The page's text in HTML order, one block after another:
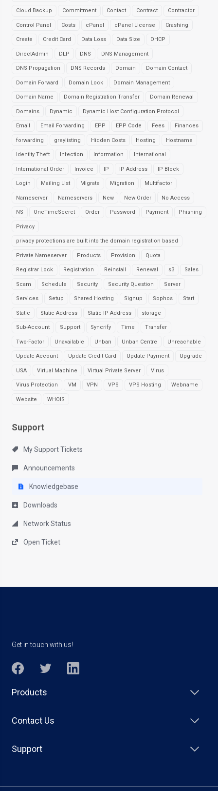
Cloud Backup Commitment Contact Contract Contractor
Control Panel Costs cPanel cPanel License Crashing
Create Credit Card Data Loss Data Size DHCP
DirectAdmin DLP DNS DNS Management
DNS Propagation DNS Records Domain Domain Contact
Domain Forward Domain Lock Domain Management
Domain Name Domain Registration Transfer Domain Renewal
Domains Dynamic Dynamic Host Configuration Protocol
Email Email Forwarding EPP EPP Code Fees Finances
forwarding greylisting Hidden Costs Hosting Hostname
Identity Theft Infection Information International
International Order Invoice IP IP Address IP Block
Login Mailing List Migrate Migration Multifactor
Nameserver Nameservers New New Order No Access
NS OneTimeSecret Order Password Payment Phishing
Privacy
privacy protections are built into the domain registration based
Private Nameserver Products Provision Quota
Registrar Lock Registration Reinstall Renewal s3 Sales
Scam Schedule Security Security Question Server
Services Setup Shared Hosting Signup Sophos Start
Static Static Address Static IP Address storage
Sub-Account Support Syncrify Time Transfer
Two-Factor Unavailable Unban Unban Centre Unreachable
Update Account Update Credit Card Update Payment Upgrade
USA Virtual Machine Virtual Private Server Virus
Virus Protection VM VPN VPS VPS Hosting Webname
Website WHOIS
Support
My Support Tickets
Announcements
Knowledgebase
Downloads
Network Status
Open Ticket
Get in touch with us!
Products
Contact Us
Support